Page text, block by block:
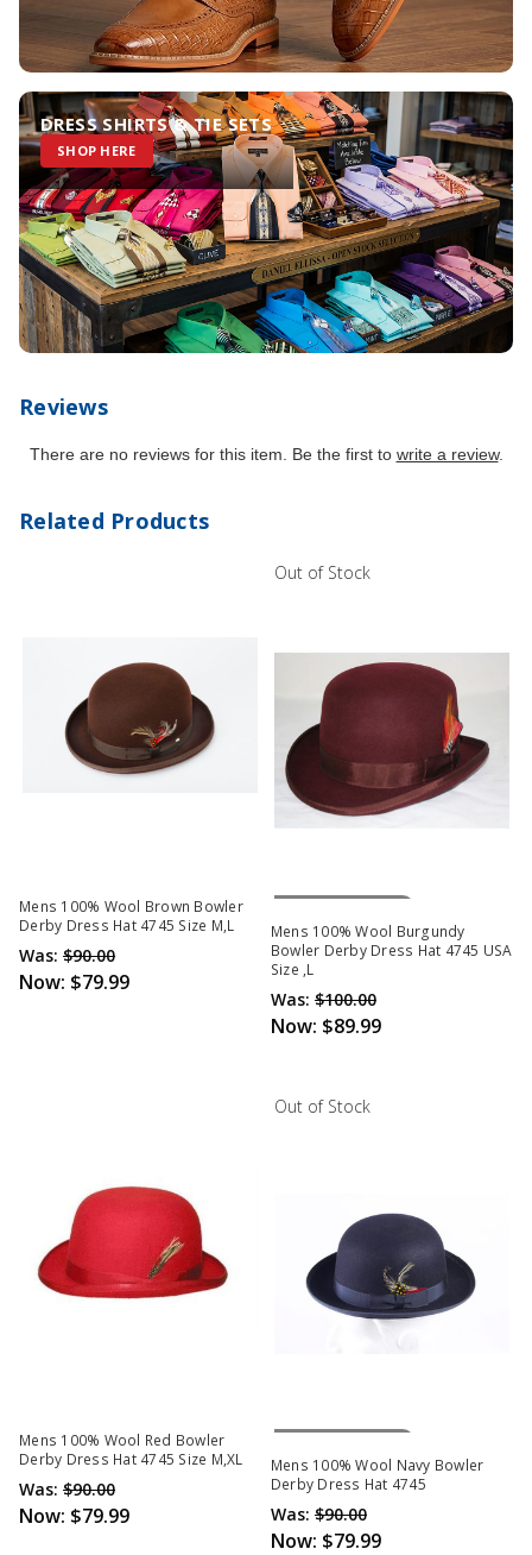
DRESS SHIRTS & TIE SETS
SHOP HERE
Reviews
There are no reviews for this item. Be the first to write a review.
Related Products
Mens 100% Wool Brown Bowler
Derby Dress Hat 4745 Size M,L
Was: $90.00
Now: $79.99
Out of Stock
Out Of Stock
Mens 100% Wool Burgundy
Bowler Derby Dress Hat 4745 USA
Size ,L
Was: $100.00
Now: $89.99
Mens 100% Wool Red Bowler
Derby Dress Hat 4745 Size M,XL
Was: $90.00
Now: $79.99
Out of Stock
Out Of Stock
Mens 100% Wool Navy Bowler
Derby Dress Hat 4745
Was: $90.00
Now: $79.99